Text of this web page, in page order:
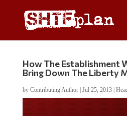
How The Establishment
Bring Down The Liberty
by Contributing Author| Jul 25, 2013|